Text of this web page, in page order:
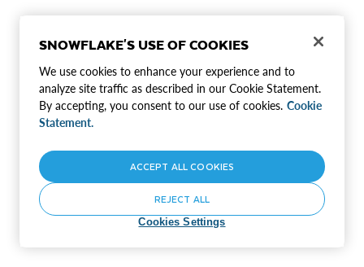
SNOWFLAKE'S USE OF COOKIES
We use cookies to enhance your experience and to
analyze site traffic as described in our Cookie Statement.
By accepting, you consent to our use of cookies. Cookie
Statement.
Cookies Settings
REJECT ALL
ACCEPT ALL COOKIES